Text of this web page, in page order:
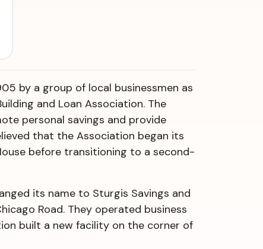
by a group of local businessmen as
and Loan Association. The
personal savings and provide
that the Association began its
before transitioning to a second-
its name to Sturgis Savings and
Road. They operated business
built a new facility on the corner of